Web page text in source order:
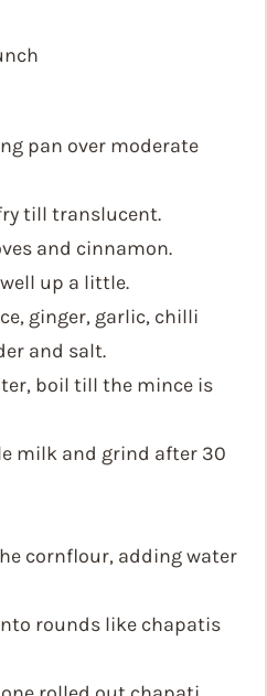
pan over moderate
till translucent.
and cinnamon.
up a little.
ginger, garlic, chilli
and salt.
boil till the mince is
milk and grind after 30
cornflour, adding water
rounds like chapatis